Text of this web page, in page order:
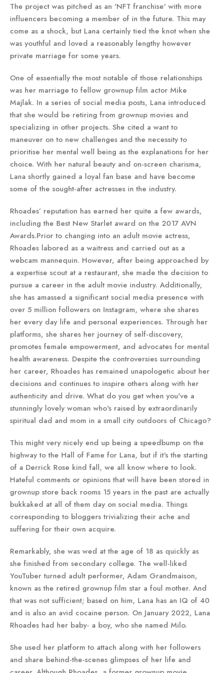
The project was pitched as an 'NFT franchise' with more
influencers becoming a member of in the future. This may
come as a shock, but Lana certainly tied the knot when she
was youthful and loved a reasonably lengthy however
private marriage for some years.
One of essentially the most notable of those relationships
was her marriage to fellow grownup film actor Mike
Majlak. In a series of social media posts, Lana introduced
that she would be retiring from grownup movies and
specializing in other projects. She cited a want to
maneuver on to new challenges and the necessity to
prioritise her mental well being as the explanations for her
choice. With her natural beauty and on-screen charisma,
Lana shortly gained a loyal fan base and have become
some of the sought-after actresses in the industry.
Rhoades’ reputation has earned her quite a few awards,
including the Best New Starlet award on the 2017 AVN
Awards.Prior to changing into an adult movie actress,
Rhoades labored as a waitress and carried out as a
webcam mannequin. However, after being approached by
a expertise scout at a restaurant, she made the decision to
pursue a career in the adult movie industry. Additionally,
she has amassed a significant social media presence with
over 5 million followers on Instagram, where she shares
her every day life and personal experiences. Through her
platforms, she shares her journey of self-discovery,
promotes female empowerment, and advocates for mental
health awareness. Despite the controversies surrounding
her career, Rhoades has remained unapologetic about her
decisions and continues to inspire others along with her
authenticity and drive. What do you get when you've a
stunningly lovely woman who's raised by extraordinarily
spiritual dad and mom in a small city outdoors of Chicago?
This might very nicely end up being a speedbump on the
highway to the Hall of Fame for Lana, but if it's the starting
of a Derrick Rose kind fall, we all know where to look.
Hateful comments or opinions that will have been stored in
grownup store back rooms 15 years in the past are actually
bukkaked at all of them day on social media. Things
corresponding to bloggers trivializing their ache and
suffering for their own acquire.
Remarkably, she was wed at the age of 18 as quickly as
she finished from secondary college. The well-liked
YouTuber turned adult performer, Adam Grandmaison,
known as the retired grownup film star a foul mother. And
that was not sufficient; based on him, Lana has an IQ of 40
and is also an avid cocaine person. On January 2022, Lana
Rhoades had her baby- a boy, who she named Milo.
She used her platform to attach along with her followers
and share behind-the-scenes glimpses of her life and